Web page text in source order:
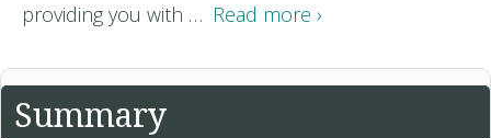
providing you with … Read more ›
Summary